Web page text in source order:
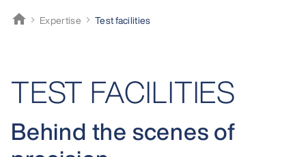
home
Müller-BBM
Expertise Test facilities
TEST FACILITIES
Behind the scenes of